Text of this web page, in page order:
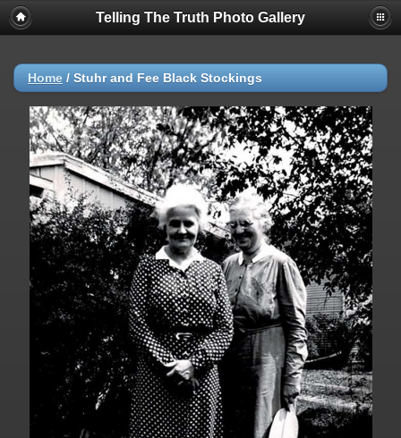
Telling The Truth Photo Gallery
Home / Stuhr and Fee Black Stockings